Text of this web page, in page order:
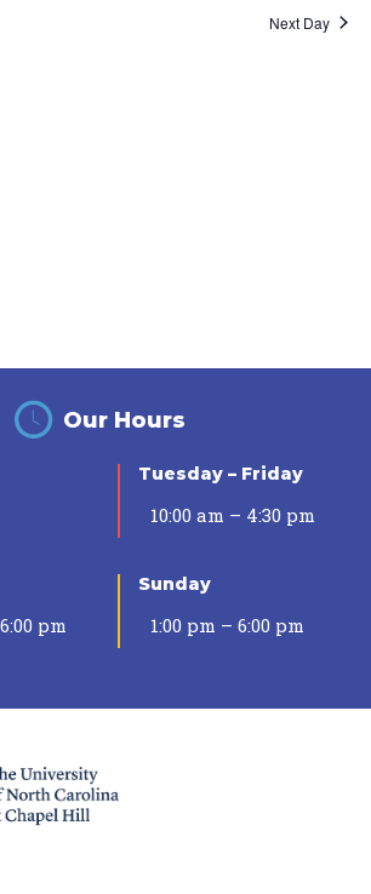
Next Day
Our Hours
Tuesday – Friday
10:00 am – 4:30 pm
pm
Sunday
1:00 pm – 6:00 pm